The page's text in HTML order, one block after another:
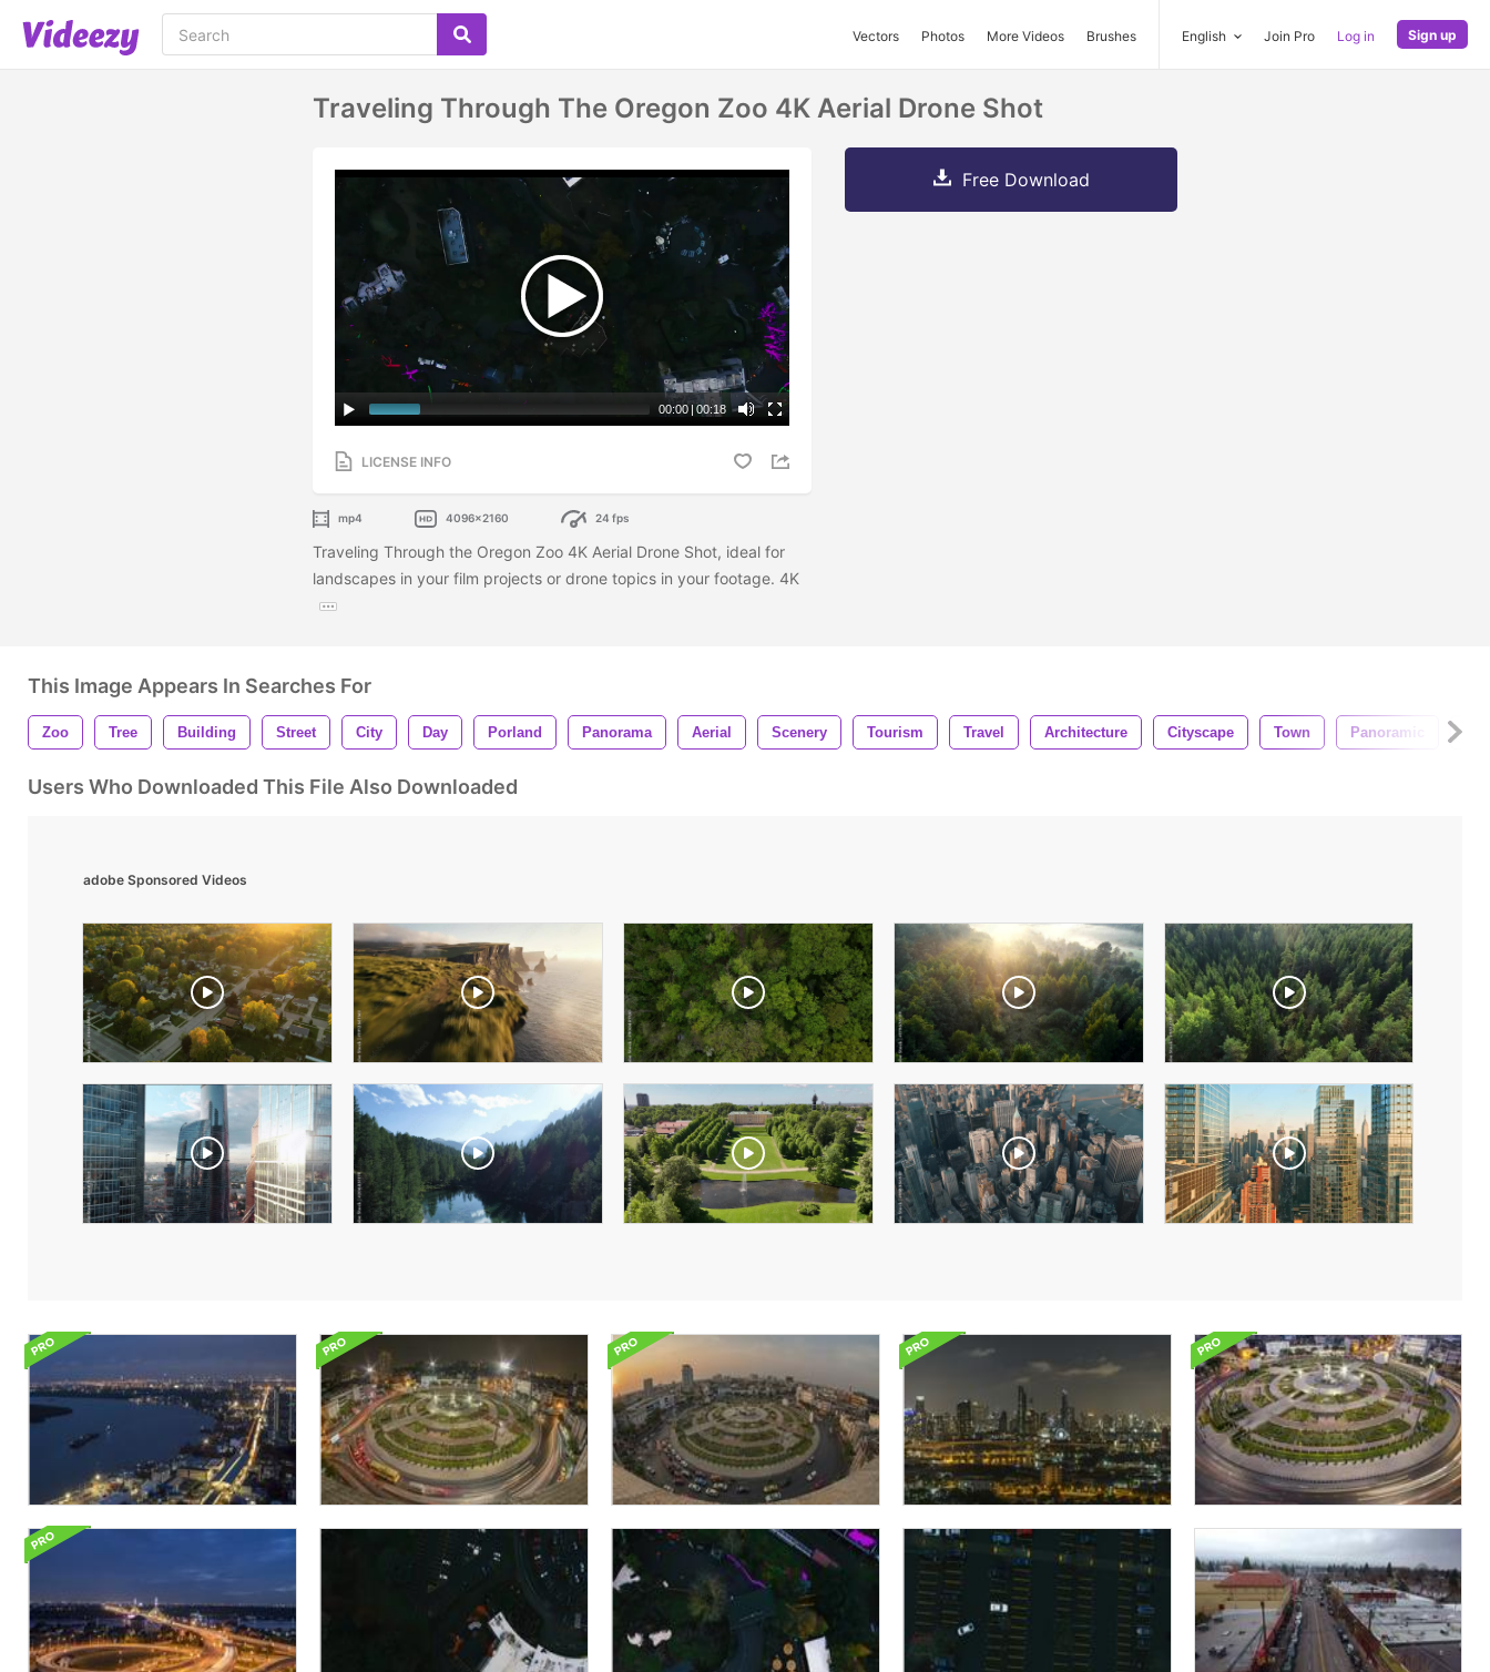
Vectors Photos More Videos Brushes English Join Pro Log in Sign up
Traveling Through The Oregon Zoo 4K Aerial Drone Shot
00:00 | 00:18
LICENSE INFO
mp4 4096x2160 24 fps
Traveling Through the Oregon Zoo 4K Aerial Drone Shot, ideal for
landscapes in your film projects or drone topics in your footage. 4K
Free Download
This Image Appears In Searches For
Zoo Tree Building Street City Day Porland Panorama Aerial Scenery Tourism Travel Architecture Cityscape Town Panoramic
Users Who Downloaded This File Also Downloaded
adobe Sponsored Videos